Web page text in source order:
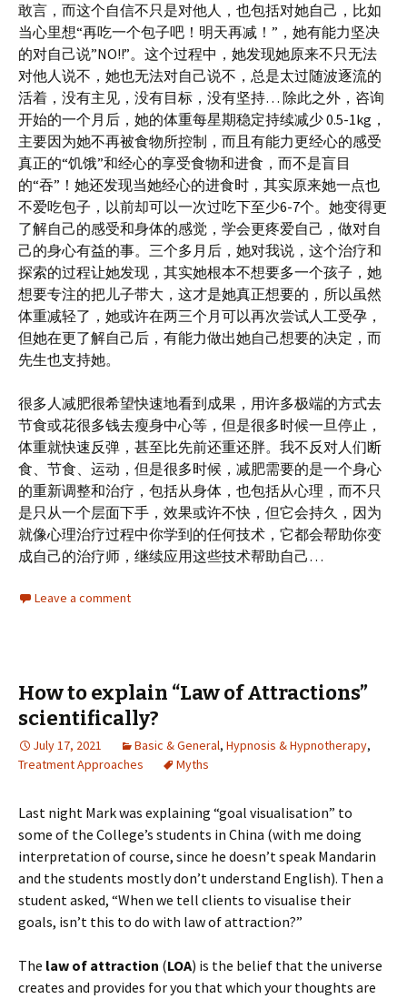
敢言，而这个自信不只是对他人，也包括对她自己，比如
当心里想“再吃一个包子吧！明天再减！”，她有能力坚决
的对自己说”NO!!”。这个过程中，她发现她原来不只无法
对他人说不，她也无法对自己说不，总是太过随波逐流的
活着，没有主见，没有目标，没有坚持… 除此之外，咨询
开始的一个月后，她的体重每星期稳定持续减少 0.5-1kg，
主要因为她不再被食物所控制，而且有能力更经心的感受
真正的“饥饿”和经心的享受食物和进食，而不是盲目
的“吞”！她还发现当她经心的进食时，其实原来她一点也
不爱吃包子，以前却可以一次过吃下至少6-7个。她变得更
了解自己的感受和身体的感觉，学会更疼爱自己，做对自
己的身心有益的事。三个多月后，她对我说，这个治疗和
探索的过程让她发现，其实她根本不想要多一个孩子，她
想要专注的把儿子带大，这才是她真正想要的，所以虽然
体重减轻了，她或许在两三个月可以再次尝试人工受孕，
但她在更了解自己后，有能力做出她自己想要的决定，而
先生也支持她。
很多人减肥很希望快速地看到成果，用许多极端的方式去
节食或花很多钱去瘦身中心等，但是很多时候一旦停止，
体重就快速反弹，甚至比先前还重还胖。我不反对人们断
食、节食、运动，但是很多时候，减肥需要的是一个身心
的重新调整和治疗，包括从身体，也包括从心理，而不只
是只从一个层面下手，效果或许不快，但它会持久，因为
就像心理治疗过程中你学到的任何技术，它都会帮助你变
成自己的治疗师，继续应用这些技术帮助自己…
Leave a comment
How to explain “Law of Attractions”
scientifically?
July 17, 2021 Basic & General, Hypnosis & Hypnotherapy,
Treatment Approaches
Myths
Last night Mark was explaining “goal visualisation” to
some of the College’s students in China (with me doing
interpretation of course, since he doesn’t speak Mandarin
and the students mostly don’t understand English). Then a
student asked, “When we tell clients to visualise their
goals, isn’t this to do with law of attraction?”
The law of attraction (LOA) is the belief that the universe
creates and provides for you that which your thoughts are